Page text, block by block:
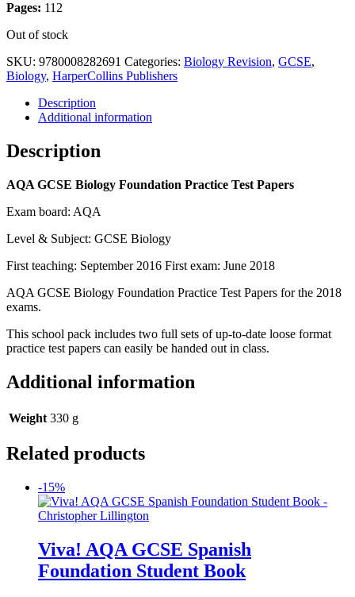
Pages: 112
Out of stock
SKU: 9780008282691 Categories: Biology Revision, GCSE,
Biology, HarperCollins Publishers
Description
Additional information
Description
AQA GCSE Biology Foundation Practice Test Papers
Exam board: AQA
Level & Subject: GCSE Biology
First teaching: September 2016 First exam: June 2018
AQA GCSE Biology Foundation Practice Test Papers for the 2018
exams.
This school pack includes two full sets of up-to-date loose format
practice test papers can easily be handed out in class.
Additional information
Weight 330 g
Related products
-15%
Viva! AQA GCSE Spanish
Foundation Student Book